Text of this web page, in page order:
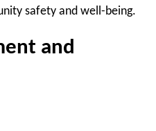
safety and well-being.
and